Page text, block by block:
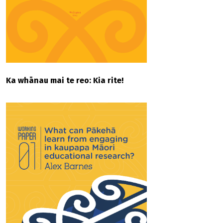
Ka whānau mai te reo: Kia rite!